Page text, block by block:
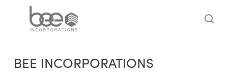
BEE INCORPORATIONS